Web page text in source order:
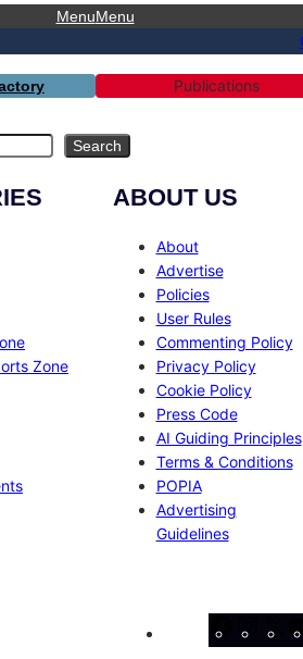
MenuMenu
Publications
Search
Zone
ABOUT US
About
Advertise
Policies
User Rules
Commenting Policy
Privacy Policy
Cookie Policy
Press Code
AI Guiding Principles
Terms & Conditions
POPIA
Advertising
Guidelines
Facebook
X